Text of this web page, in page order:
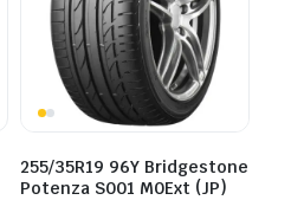
255/35R19 96Y Bridgestone
Potenza S001 M0Ext (JP)